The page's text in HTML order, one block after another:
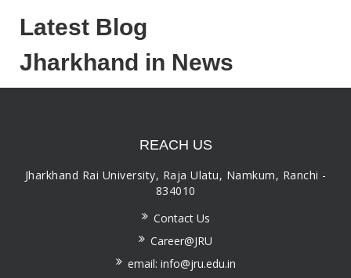
Latest Blog
Jharkhand in News
REACH US
Jharkhand Rai University, Raja Ulatu, Namkum, Ranchi -
834010
Contact Us
Career@JRU
email: info@jru.edu.in